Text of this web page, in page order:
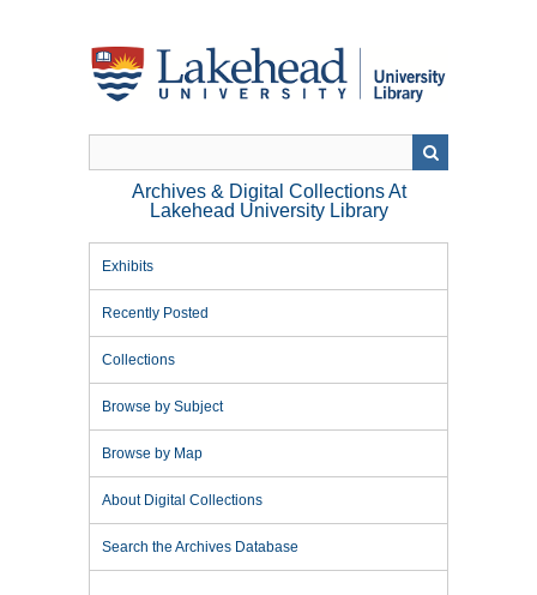
Archives & Digital Collections At
Lakehead University Library
Exhibits
Recently Posted
Collections
Browse by Subject
Browse by Map
About Digital Collections
Search the Archives Database